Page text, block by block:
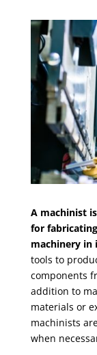
A machinist
for
machinery in
tools to
components
addition to
materials or
machinists
when